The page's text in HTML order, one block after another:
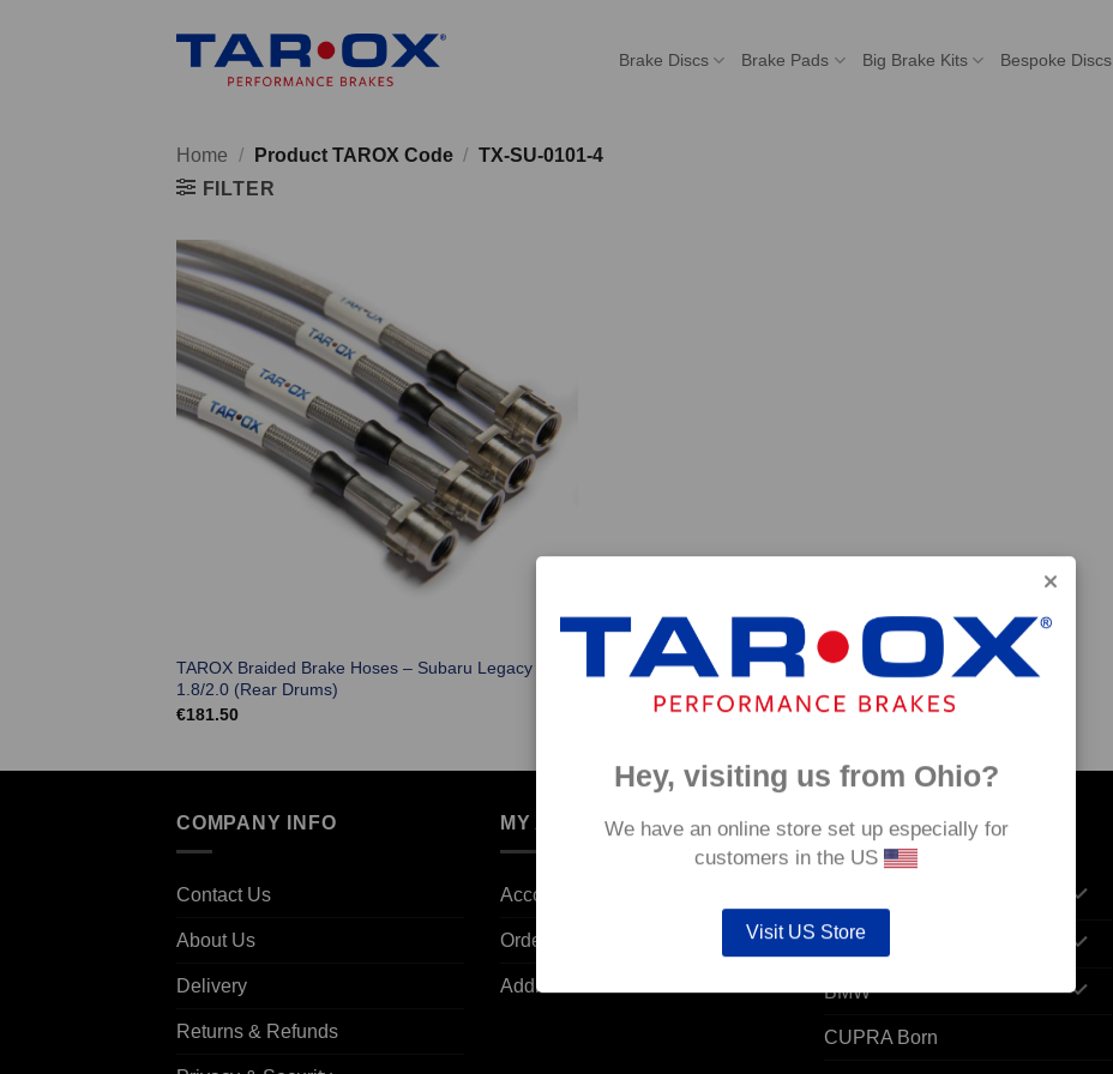
Brake Discs Brake Pads Big Brake Kits Bespoke Discs
Home / Product TAROX Code / TX-SU-0101-4
FILTER
TAROX Braided Brake Hoses – Subaru Legacy
1.8/2.0 (Rear Drums)
€181.50
COMPANY INFO
Contact Us
About Us
Delivery
Returns & Refunds
MY ACCOUNT
Account details
Orders
Addresses
POPULAR MODELS
Audi
BMW
CUPRA Born
Hey, visiting us from Ohio?
We have an online store set up especially for
customers in the US
Visit US Store